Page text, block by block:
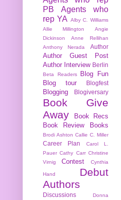
PB
Agents who
rep YA
Alby C. Williams
Allie Millington
Angie
Dickinson
Anne Rellihan
Anthony Nerada
Author
Author Guest Post
Author Interview Berlin
Beta Readers
Blog Fun
Blog tour
Blogfest
Blogging Blogiversary
Book Give
Away
Book Recs
Book Review
Books
Brodi Ashton Callie C. Miller
Career Plan
Carol L.
Pauer Cathy Carr Christine
Virnig
Contest Cynthia
Hand
Debut
Authors
Discussions
Donna